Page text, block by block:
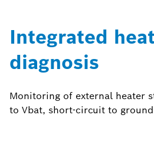
Integrated
diagnosis
Monitoring of external heater
to Vbat, short-circuit to